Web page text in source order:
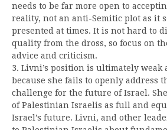
needs to be far more open to
reality, not an anti-Semitic plot as it
presented at times. It is not hard to
quality from the dross, so focus on
advice and criticism.
3. Livni’s position is ultimately weak
because she fails to openly address
challenge for the future of Israel.
of Palestinian Israelis as full and
Israel’s future. Livni, and other